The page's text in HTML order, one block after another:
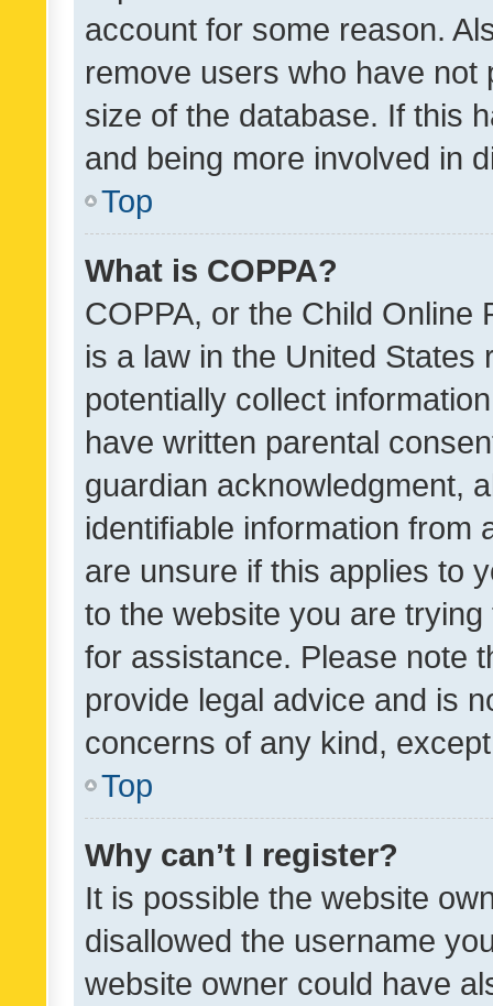
account for some reason.
remove users who have
size of the database. If this
and being more involved in
Top
What is COPPA?
COPPA, or the Child Online
is a law in the United
potentially collect
have written parental
guardian acknowledgment,
identifiable information from
are unsure if this applies to
to the website you are
for assistance. Please note
provide legal advice and is
concerns of any kind,
Top
Why can’t I register?
It is possible the website
disallowed the username
website owner could have